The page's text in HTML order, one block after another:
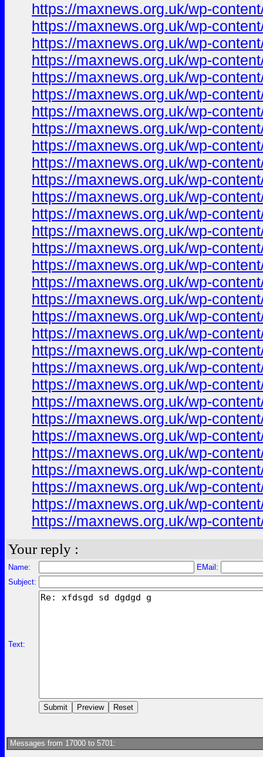
https://maxnews.org.uk/wp-
https://maxnews.org.uk/wp-
https://maxnews.org.uk/wp-
https://maxnews.org.uk/wp-
https://maxnews.org.uk/wp-
https://maxnews.org.uk/wp-
https://maxnews.org.uk/wp-
https://maxnews.org.uk/wp-
https://maxnews.org.uk/wp-
https://maxnews.org.uk/wp-
https://maxnews.org.uk/wp-
https://maxnews.org.uk/wp-
https://maxnews.org.uk/wp-
https://maxnews.org.uk/wp-
https://maxnews.org.uk/wp-
https://maxnews.org.uk/wp-
https://maxnews.org.uk/wp-
https://maxnews.org.uk/wp-
https://maxnews.org.uk/wp-
https://maxnews.org.uk/wp-
https://maxnews.org.uk/wp-
https://maxnews.org.uk/wp-
https://maxnews.org.uk/wp-
https://maxnews.org.uk/wp-
https://maxnews.org.uk/wp-
https://maxnews.org.uk/wp-
https://maxnews.org.uk/wp-
https://maxnews.org.uk/wp-
https://maxnews.org.uk/wp-
https://maxnews.org.uk/wp-
https://maxnews.org.uk/wp-
Your reply :
Name:
EMail:
Subject:
Text:
Messages from 17000 to 5701: